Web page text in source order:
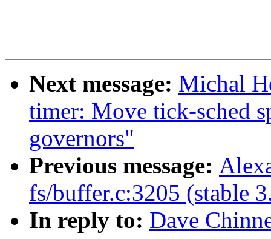
Next message: Michal
timer: Move tick-sched
governors"
Previous message:
fs/buffer.c:3205 (stable
In reply to: Dave